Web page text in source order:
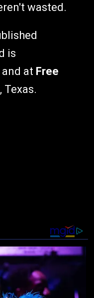
wasted.
is
and at Free
Texas.